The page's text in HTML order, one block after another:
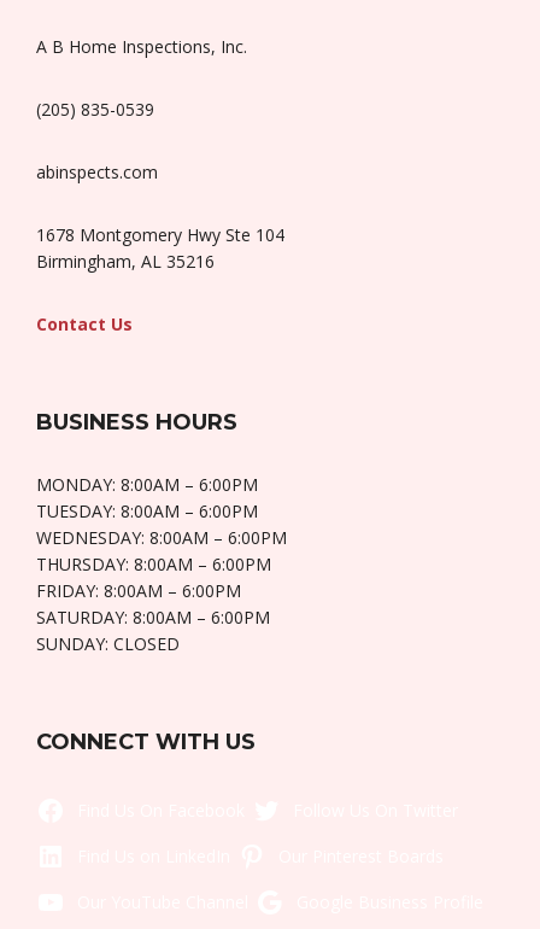
A B Home Inspections, Inc.
(205) 835-0539
abinspects.com
1678 Montgomery Hwy Ste 104
Birmingham, AL 35216
Contact Us
BUSINESS HOURS
MONDAY: 8:00AM – 6:00PM
TUESDAY: 8:00AM – 6:00PM
WEDNESDAY: 8:00AM – 6:00PM
THURSDAY: 8:00AM – 6:00PM
FRIDAY: 8:00AM – 6:00PM
SATURDAY: 8:00AM – 6:00PM
SUNDAY: CLOSED
CONNECT WITH US